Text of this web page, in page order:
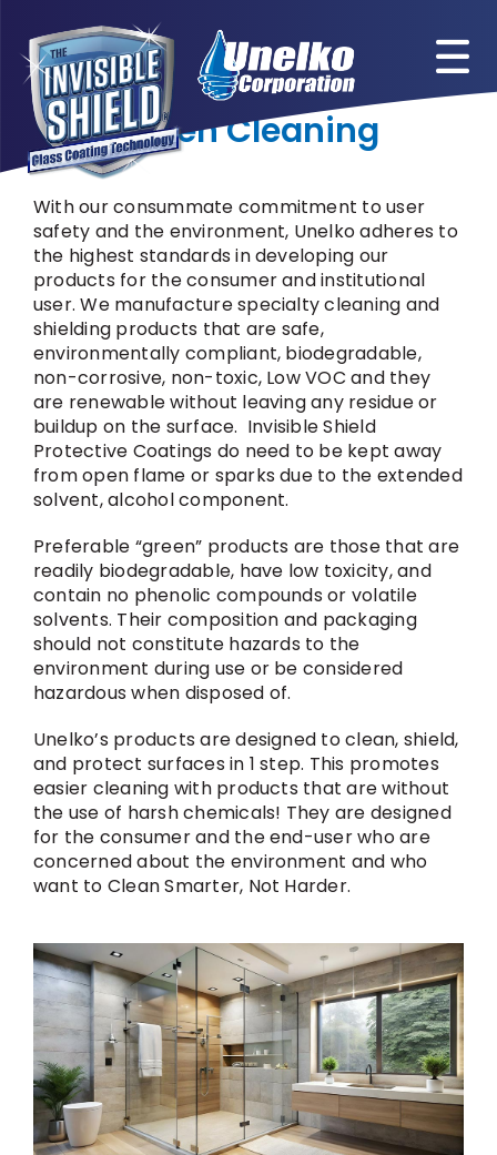
content
Green Cleaning
With our consummate commitment to user
safety and the environment, Unelko adheres to
the highest standards in developing our
products for the consumer and institutional
user. We manufacture specialty cleaning and
shielding products that are safe,
environmentally compliant, biodegradable,
non-corrosive, non-toxic, Low VOC and they
are renewable without leaving any residue or
buildup on the surface. Invisible Shield
Protective Coatings do need to be kept away
from open flame or sparks due to the extended
solvent, alcohol component.
Preferable “green” products are those that are
readily biodegradable, have low toxicity, and
contain no phenolic compounds or volatile
solvents. Their composition and packaging
should not constitute hazards to the
environment during use or be considered
hazardous when disposed of.
Unelko’s products are designed to clean, shield,
and protect surfaces in 1 step. This promotes
easier cleaning with products that are without
the use of harsh chemicals! They are designed
for the consumer and the end-user who are
concerned about the environment and who
want to Clean Smarter, Not Harder.